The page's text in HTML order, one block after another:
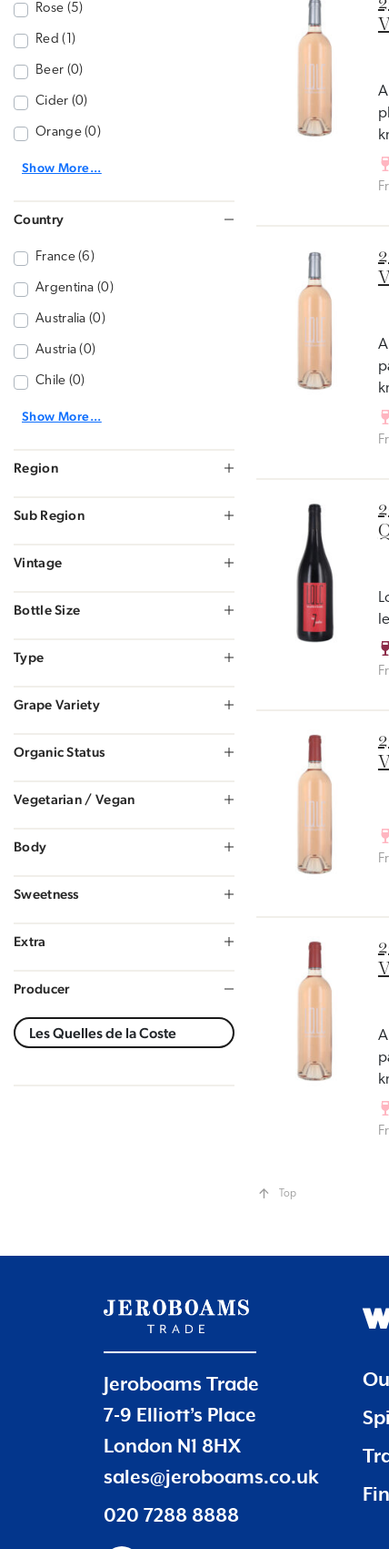
Rose (5)
Red (1)
Beer (0)
Cider (0)
Orange (0)
Show More...
Country
France (6)
Argentina (0)
Australia (0)
Austria (0)
Chile (0)
Show More...
Region
Sub Region
Vintage
Bottle Size
Type
Grape Variety
Organic Status
Vegetarian / Vegan
Body
Sweetness
Extra
Producer
Top
Jeroboams Trade
7-9 Elliott’s Place
London N1 8HX
sales@jeroboams.co.uk
020 7288 8888